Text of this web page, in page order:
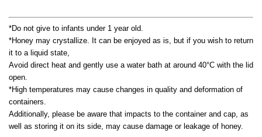
*Do not give to infants under 1 year old.
*Honey may crystallize. It can be enjoyed as is, but if you wish to return
it to a liquid state,
Avoid direct heat and gently use a water bath at around 40°C with the lid
open.
*High temperatures may cause changes in quality and deformation of
containers.
Additionally, please be aware that impacts to the container and cap, as
well as storing it on its side, may cause damage or leakage of honey.